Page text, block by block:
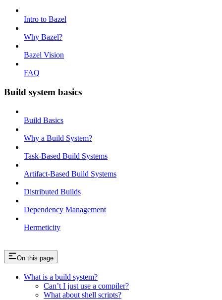
Intro to Bazel
Why Bazel?
Bazel Vision
FAQ
Build system basics
Build Basics
Why a Build System?
Task-Based Build Systems
Artifact-Based Build Systems
Distributed Builds
Dependency Management
Hermeticity
On this page
What is a build system?
Can’t I just use a compiler?
What about shell scripts?